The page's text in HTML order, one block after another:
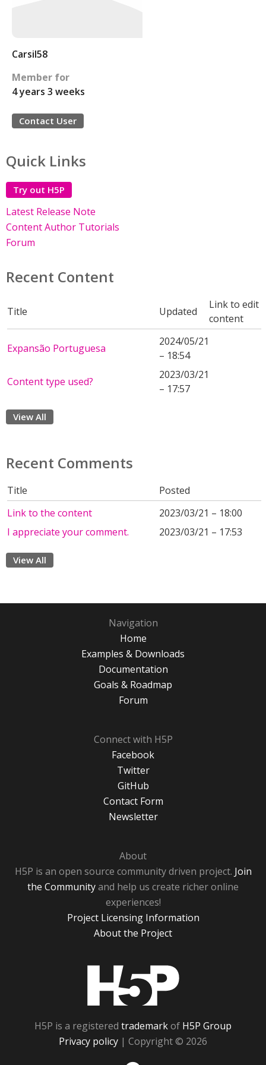
Carsil58
Member for
4 years 3 weeks
Contact User
Quick Links
Try out H5P
Latest Release Note
Content Author Tutorials
Forum
Recent Content
Title Updated
Link to edit
content
Expansão Portuguesa
2024/05/21
– 18:54
Content type used?
2023/03/21
– 17:57
View All
Recent Comments
Title
Posted
Link to the content
2023/03/21 – 18:00
I appreciate your comment.
2023/03/21 – 17:53
View All
Navigation
Home
Examples & Downloads
Documentation
Goals & Roadmap
Forum
Connect with H5P
Facebook
Twitter
GitHub
Contact Form
Newsletter
About
H5P is an open source community driven project. Join
the Communityand help us create richer online
experiences!
Project Licensing Information
About the Project
H5P is a registered trademarkof H5P Group
Privacy policy | Copyright © 2026